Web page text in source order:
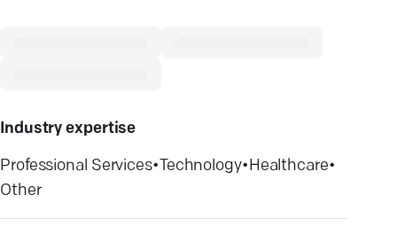
Industry expertise
Professional Services•Technology•Healthcare•
Other